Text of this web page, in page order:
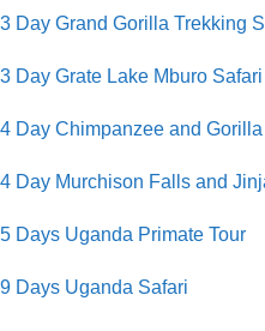
3 Day Grand Gorilla Trekking
3 Day Grate Lake Mburo Safari
4 Day Chimpanzee and
4 Day Murchison Falls and
5 Days Uganda Primate Tour
9 Days Uganda Safari